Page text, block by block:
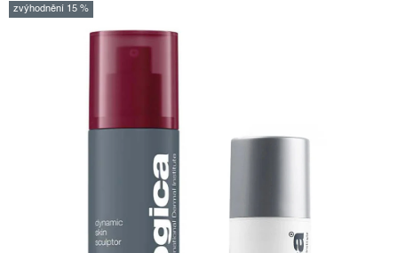
zvýhodnění 15 %